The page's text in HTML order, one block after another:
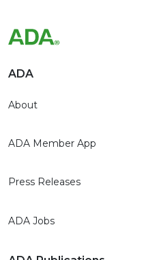
ADA
About
ADA Member App
Press Releases
ADA Jobs